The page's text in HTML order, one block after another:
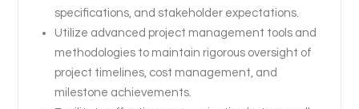
specifications, and stakeholder expectations.
Utilize advanced project management tools and
methodologies to maintain rigorous oversight of
project timelines, cost management, and
milestone achievements.